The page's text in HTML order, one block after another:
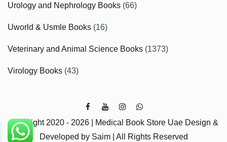
Urology and Nephrology Books (66)
Uworld & Usmle Books (16)
Veterinary and Animal Science Books (1373)
Virology Books (43)
Copyright 2020 - 2026 | Medical Book Store Uae Design &
Developed by Saim | All Rights Reserved